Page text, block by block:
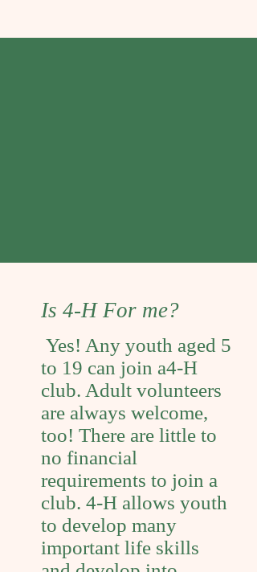
Is 4-H For me?
Yes! Any youth aged 5
to 19 can join a4-H
club. Adult volunteers
are always welcome,
too! There are little to
no financial
requirements to join a
club. 4-H allows youth
to develop many
important life skills